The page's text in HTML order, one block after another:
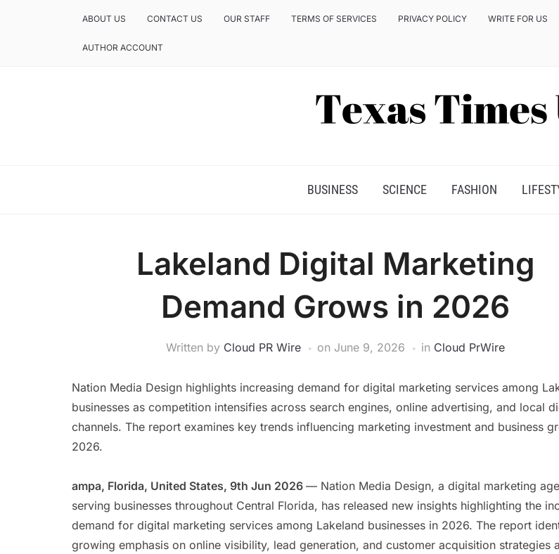
ABOUT US CONTACT US OUR STAFF TERMS OF SERVICES PRIVACY POLICY WRITE FOR US
AUTHOR ACCOUNT
BUSINESS SCIENCE FASHION
Lakeland Digital Marketing
Demand Grows in 2026
Written by Cloud PR Wire on June 9, 2026 in Cloud PrWire
Nation Media Design highlights increasing demand for digital marketing services among
businesses as competition intensifies across search engines, online advertising, and local
channels. The report examines key trends influencing marketing investment and business
2026.
ampa, Florida, United States, 9th Jun 2026 — Nation Media Design, a digital marketing
serving businesses throughout Central Florida, has released new insights highlighting the
demand for digital marketing services among Lakeland businesses in 2026. The report
growing emphasis on online visibility, lead generation, and customer acquisition strategies